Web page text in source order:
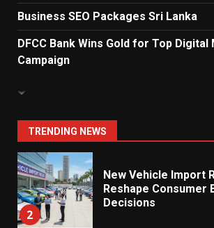
Business SEO Packages Sri Lanka
DFCC Bank Wins Gold for Top
Campaign
TRENDING NEWS
7
Electricity Tariff
Sparks Public Debate
1
2
New Vehicle Import
Reshape Consumer
Decisions